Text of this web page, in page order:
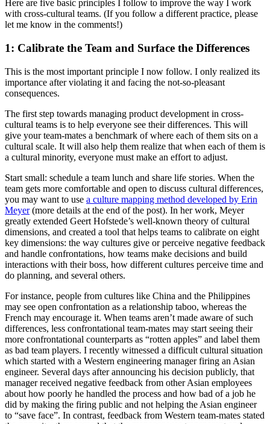
Here are five basic principles I follow to improve the way I work
with cross-cultural teams. (If you follow a different practice, please
let me know in the comments!)
1: Calibrate the Team and Surface the Differences
This is the most important principle I now follow. I only realized its
importance after violating it and facing the not-so-pleasant
consequences.
The first step towards managing product development in cross-
cultural teams is to help everyone see their differences. This will
give your team-mates a benchmark of where each of them sits on a
cultural scale. It will also help them realize that when each of them is
a cultural minority, everyone must make an effort to adjust.
Start small: schedule a team lunch and share life stories. When the
team gets more comfortable and open to discuss cultural differences,
you may want to use a culture mapping method developed by Erin
Meyer(more details at the end of the post). In her work, Meyer
greatly extended Geert Hofstede’s well-known theory of cultural
dimensions, and created a tool that helps teams to calibrate on eight
key dimensions: the way cultures give or perceive negative feedback
and handle confrontations, how teams make decisions and build
interactions with their boss, how different cultures perceive time and
do planning, and several others.
For instance, people from cultures like China and the Philippines
may see open confrontation as a relationship taboo, whereas the
French may encourage it. When teams aren’t made aware of such
differences, less confrontational team-mates may start seeing their
more confrontational counterparts as “rotten apples” and label them
as bad team players. I recently witnessed a difficult cultural situation
which started with a Western engineering manager firing an Asian
engineer. Several days after announcing his decision publicly, that
manager received negative feedback from other Asian employees
about how poorly he handled the process and how bad of a job he
did by making the firing public and not helping the Asian engineer
to “save face”. In contrast, feedback from Western team-mates stated